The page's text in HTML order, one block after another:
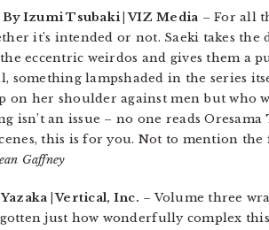
| By Izumi Tsubaki | VIZ Media – For all
it’s intended or not. Saeki takes
eccentric weirdos and gives them a
something lampshaded in the series
on her shoulder against men but
isn’t an issue – no one reads
this is for you. Not to mention
Gaffney
Yazaka | Vertical, Inc. – Volume three
just how wonderfully complex